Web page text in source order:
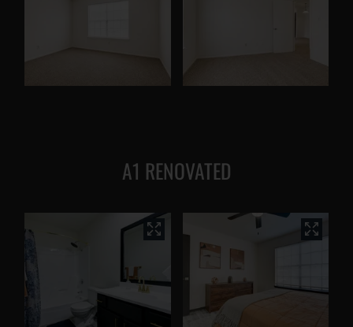
A1 RENOVATED